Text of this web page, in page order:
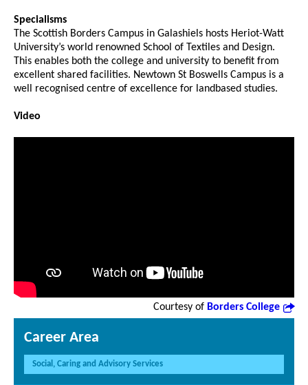
Specialisms
The Scottish Borders Campus in Galashiels hosts Heriot-Watt
University’s world renowned School of Textiles and Design.
This enables both the college and university to benefit from
excellent shared facilities. Newtown St Boswells Campus is a
well recognised centre of excellence for landbased studies.
Video
Courtesy of Borders College
Career Area
Social, Caring and Advisory Services